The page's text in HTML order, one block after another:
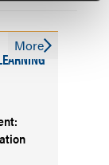
More